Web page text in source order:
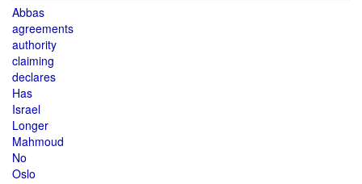
Abbas
agreements
authority
claiming
declares
Has
Israel
Longer
Mahmoud
No
Oslo